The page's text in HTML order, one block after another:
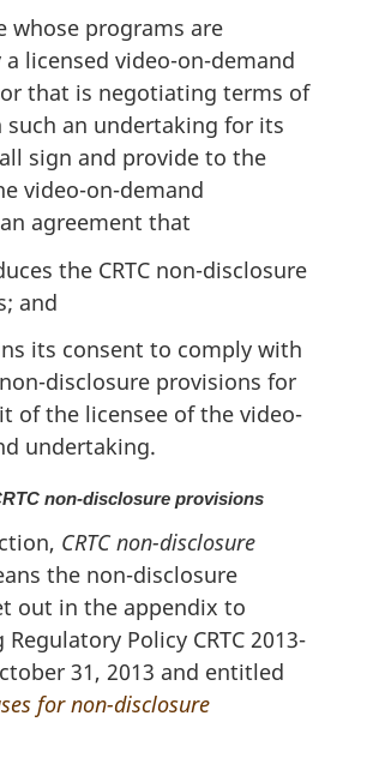
whose programs are
licensed video-on-demand
that is negotiating terms of
such an undertaking for its
sign and provide to the
video-on-demand
agreement that
the CRTC non-disclosure
and
its consent to comply with
non-disclosure provisions for
of the licensee of the video-
undertaking.
non-disclosure provisions
CRTC non-disclosure
the non-disclosure
out in the appendix to
Policy CRTC 2013-
31, 2013 and entitled
for non-disclosure